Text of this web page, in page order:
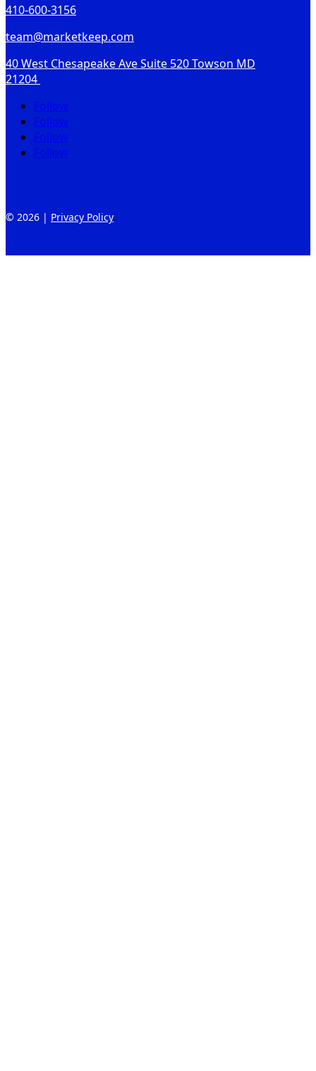
410-600-3156
team@marketkeep.com
40 West Chesapeake Ave Suite 520 Towson MD
21204
Follow
Follow
Follow
Follow
© 2026 | Privacy Policy